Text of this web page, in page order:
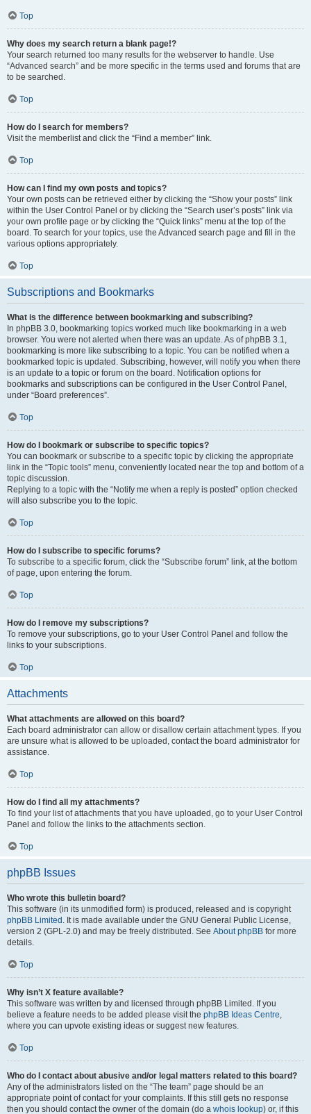
Top
Why does my search return a blank page!?
Your search returned too many results for the webserver to handle. Use
“Advanced search” and be more specific in the terms used and forums that are
to be searched.
Top
How do I search for members?
Visit the memberlist and click the “Find a member” link.
Top
How can I find my own posts and topics?
Your own posts can be retrieved either by clicking the “Show your posts” link
within the User Control Panel or by clicking the “Search user’s posts” link via
your own profile page or by clicking the “Quick links” menu at the top of the
board. To search for your topics, use the Advanced search page and fill in the
various options appropriately.
Top
Subscriptions and Bookmarks
What is the difference between bookmarking and subscribing?
In phpBB 3.0, bookmarking topics worked much like bookmarking in a web
browser. You were not alerted when there was an update. As of phpBB 3.1,
bookmarking is more like subscribing to a topic. You can be notified when a
bookmarked topic is updated. Subscribing, however, will notify you when there
is an update to a topic or forum on the board. Notification options for
bookmarks and subscriptions can be configured in the User Control Panel,
under “Board preferences”.
Top
How do I bookmark or subscribe to specific topics?
You can bookmark or subscribe to a specific topic by clicking the appropriate
link in the “Topic tools” menu, conveniently located near the top and bottom of a
topic discussion.
Replying to a topic with the “Notify me when a reply is posted” option checked
will also subscribe you to the topic.
Top
How do I subscribe to specific forums?
To subscribe to a specific forum, click the “Subscribe forum” link, at the bottom
of page, upon entering the forum.
Top
How do I remove my subscriptions?
To remove your subscriptions, go to your User Control Panel and follow the
links to your subscriptions.
Top
Attachments
What attachments are allowed on this board?
Each board administrator can allow or disallow certain attachment types. If you
are unsure what is allowed to be uploaded, contact the board administrator for
assistance.
Top
How do I find all my attachments?
To find your list of attachments that you have uploaded, go to your User Control
Panel and follow the links to the attachments section.
Top
phpBB Issues
Who wrote this bulletin board?
This software (in its unmodified form) is produced, released and is copyright
phpBB Limited . It is made available under the GNU General Public License,
version 2 (GPL-2.0) and may be freely distributed. See About phpBB for more
details.
Top
Why isn’t X feature available?
This software was written by and licensed through phpBB Limited. If you
believe a feature needs to be added please visit the phpBB Ideas Centre,
where you can upvote existing ideas or suggest new features.
Top
Who do I contact about abusive and/or legal matters related to this board?
Any of the administrators listed on the “The team” page should be an
appropriate point of contact for your complaints. If this still gets no response
then you should contact the owner of the domain (do a whois lookup) or, if this